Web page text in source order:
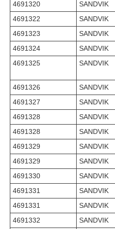
4691320
SANDVIK
4691322
SANDVIK
4691323
SANDVIK
4691324
SANDVIK
4691325
SANDVIK
4691326
SANDVIK
4691327
SANDVIK
4691328
SANDVIK
4691328
SANDVIK
4691329
SANDVIK
4691329
SANDVIK
4691330
SANDVIK
4691331
SANDVIK
4691331
SANDVIK
4691332
SANDVIK